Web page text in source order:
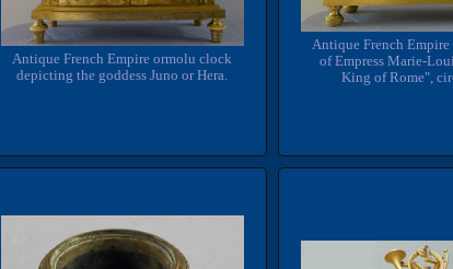
Antique French Empire ormolu clock
depicting the goddess Juno or Hera.
Antique French
of Empress Marie-
King of Rome",